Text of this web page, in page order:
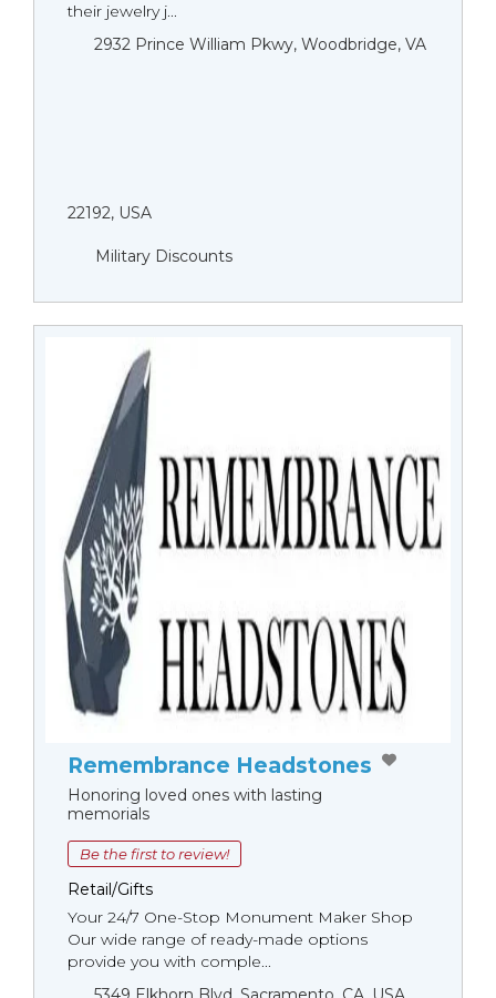
their jewelry j...
2932 Prince William Pkwy, Woodbridge, VA
22192, USA
Military Discounts
Remembrance Headstones
Honoring loved ones with lasting
memorials
Be the first to review!
Retail/Gifts
Your 24/7 One-Stop Monument Мaker Shop
Our wide range of ready-made options
provide you with comple...